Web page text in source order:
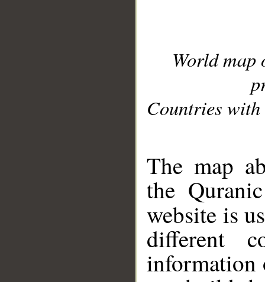
World
Countries with
The map
the
website is
different
information